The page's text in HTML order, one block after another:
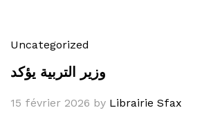
Uncategorized
وزير التربية يؤكد
15 février 2026 by Librairie Sfax